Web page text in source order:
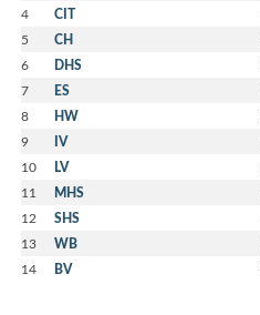
4 CIT
5 CH
6 DHS
7 ES
8 HW
9 IV
10 LV
11 MHS
12 SHS
13 WB
14 BV